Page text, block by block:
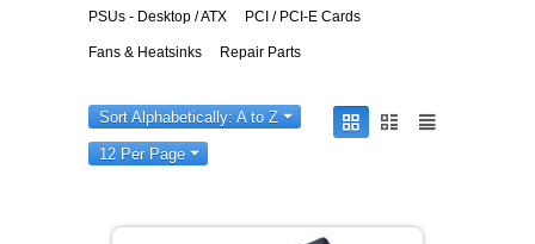
PSUs - Desktop / ATX PCI / PCI-E Cards
Fans & Heatsinks Repair Parts
Sort Alphabetically: A to Z
12 Per Page